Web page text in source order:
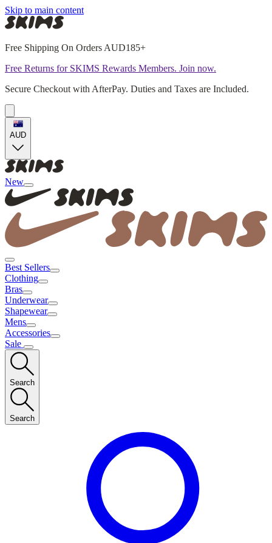
Skip to main content
Free Shipping On Orders AUD185+
Free Returns for SKIMS Rewards Members. Join now.
Secure Checkout with AfterPay. Duties and Taxes are Included.
AUD
New
Best Sellers
Clothing
Bras
Underwear
Shapewear
Mens
Accessories
Sale
Search
Search